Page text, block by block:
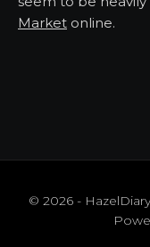
Market online.
© 2026 -